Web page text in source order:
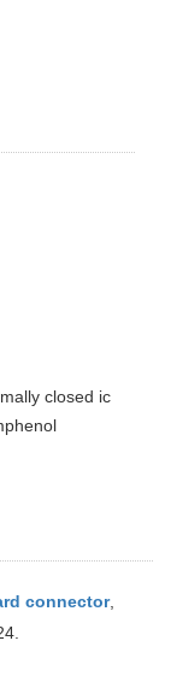
closed ic
connector,